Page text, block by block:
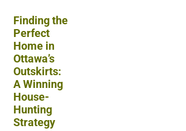
Finding the
Perfect
Home in
Ottawa’s
Outskirts:
A Winning
House-
Hunting
Strategy